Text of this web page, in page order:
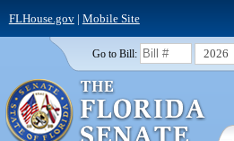
FLHouse.gov| Mobile Site
Go to Bill: 2026